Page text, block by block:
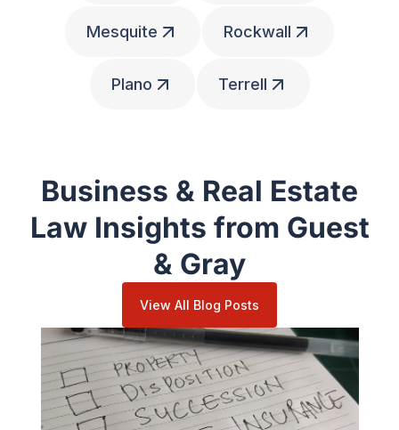
Mesquite Rockwall
Plano Terrell
Business & Real Estate
Law Insights from Guest
& Gray
View All Blog Posts